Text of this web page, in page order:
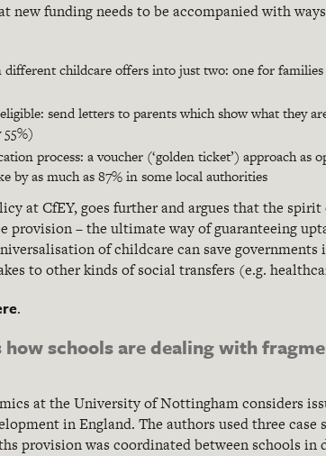
new funding needs to be accompanied with
different childcare offers into just two: one for
send letters to parents which show what they
process: a voucher (‘golden ticket’) approach as
by as much as 87% in some local authorities
at CfEY, goes further and argues that the
provision – the ultimate way of guaranteeing
of childcare can save governments
to other kinds of social transfers (e.g.
.
schools are dealing with
at the University of Nottingham considers
in England. The authors used three case
provision was coordinated between schools in